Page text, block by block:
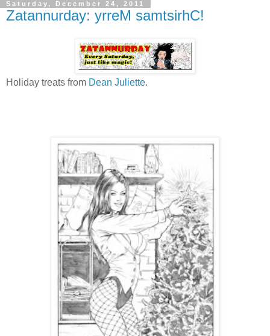
Saturday, December 24, 2011
Zatannurday: yrreM samtsirhC!
Holiday treats from Dean Juliette.